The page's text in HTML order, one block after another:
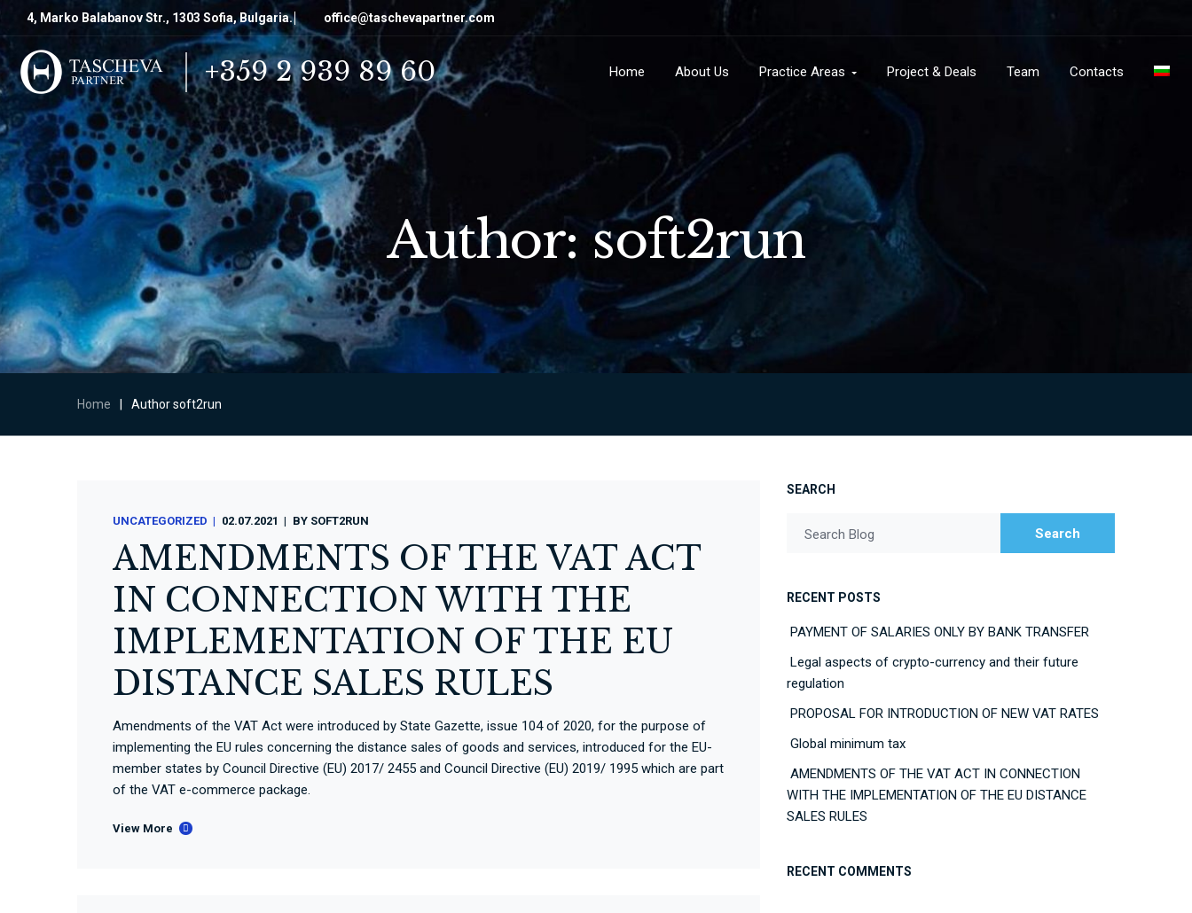
4, Marko Balabanov Str., 1303 Sofia, Bulgaria. office@taschevapartner.com
+359 2 939 89 60 Home About Us Practice Areas Project & Deals Team Contacts
Author: soft2run
Home Author soft2run
UNCATEGORIZED 02.07.2021 BY SOFT2RUN
AMENDMENTS OF THE VAT ACT
IN CONNECTION WITH THE
IMPLEMENTATION OF THE EU
DISTANCE SALES RULES
Amendments of the VAT Act were introduced by State Gazette, issue 104 of 2020, for the purpose of
implementing the EU rules concerning the distance sales of goods and services, introduced for the EU-
member states by Council Directive (EU) 2017/ 2455 and Council Directive (EU) 2019/ 1995 which are part
of the VAT e-commerce package.
View More
SEARCH
Search Blog Search
RECENT POSTS
PAYMENT OF SALARIES ONLY BY BANK TRANSFER
Legal aspects of crypto-currency and their future
regulation
PROPOSAL FOR INTRODUCTION OF NEW VAT RATES
Global minimum tax
AMENDMENTS OF THE VAT ACT IN CONNECTION
WITH THE IMPLEMENTATION OF THE EU DISTANCE
SALES RULES
RECENT COMMENTS